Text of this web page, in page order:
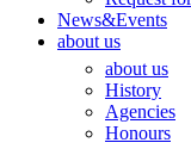
News&Events
about us
about us
History
Agencies
Honours